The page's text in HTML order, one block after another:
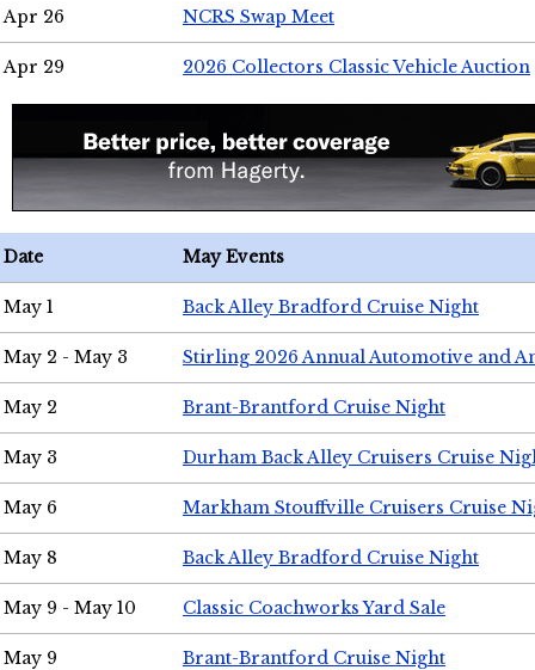
Apr 26 NCRS Swap Meet
Apr 29 2026 Collectors Classic Vehicle Auction
Date May Events
May 1 Back Alley Bradford Cruise Night
May 2 - May 3 Stirling 2026 Annual Automotive and
May 2 Brant-Brantford Cruise Night
May 3 Durham Back Alley Cruisers Cruise
May 6 Markham Stouffville Cruisers Cruise
May 8 Back Alley Bradford Cruise Night
May 9 - May 10 Classic Coachworks Yard Sale
May 9 Brant-Brantford Cruise Night